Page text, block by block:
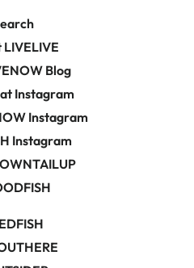
LIVELIVE
Blog
Instagram
Instagram
Instagram